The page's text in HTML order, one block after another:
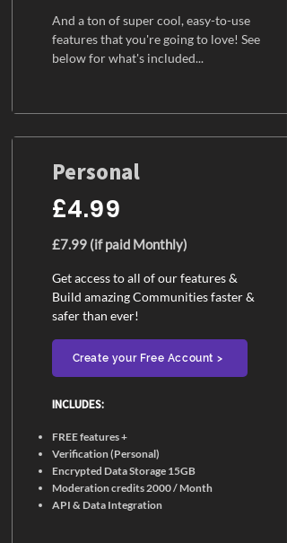
And a ton of super cool, easy-to-use
features that you're going to love! See
below for what's included...
Personal
£4.99
£7.99 (if paid Monthly)
Get access to all of our features &
Build amazing Communities faster &
safer than ever!
Create your Free Account >
INCLUDES:​
FREE features +
Verification (Personal)
Encrypted Data Storage 15GB
Moderation credits 2000 / Month
API & Data Integration